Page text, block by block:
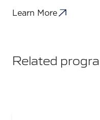
Learn More
Related